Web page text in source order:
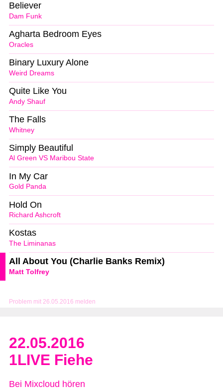
Problem mit 26.05.2016 melden
Dam Funk
Believer
Oracles
Agharta Bedroom Eyes
Weird Dreams
Binary Luxury Alone
Andy Shauf
Quite Like You
Whitney
The Falls
Al Green VS Maribou State
Simply Beautiful
Gold Panda
In My Car
Richard Ashcroft
Hold On
The Liminanas
Kostas
Matt Tolfrey
All About You (Charlie Banks Remix)
22.05.2016
1LIVE Fiehe
Bei Mixcloud hören